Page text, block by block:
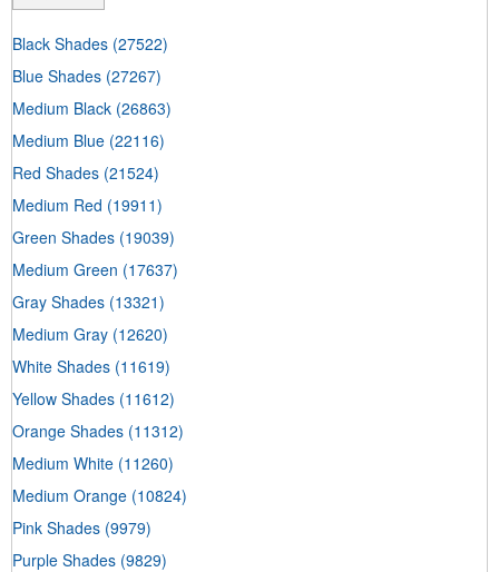
Black Shades (27522)
Blue Shades (27267)
Medium Black (26863)
Medium Blue (22116)
Red Shades (21524)
Medium Red (19911)
Green Shades (19039)
Medium Green (17637)
Gray Shades (13321)
Medium Gray (12620)
White Shades (11619)
Yellow Shades (11612)
Orange Shades (11312)
Medium White (11260)
Medium Orange (10824)
Pink Shades (9979)
Purple Shades (9829)